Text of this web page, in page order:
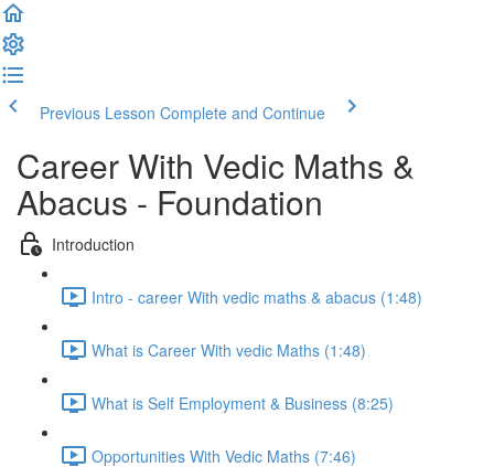
Previous Lesson Complete and Continue
Career With Vedic Maths &
Abacus - Foundation
Introduction
Intro - career With vedic maths & abacus (1:48)
What is Career With vedic Maths (1:48)
What is Self Employment & Business (8:25)
Opportunities With Vedic Maths (7:46)